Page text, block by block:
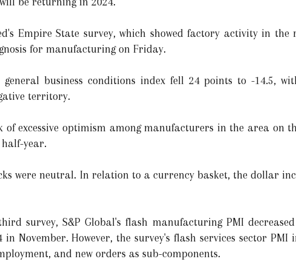
Empire State survey, which showed factory activity in
for manufacturing on Friday.
business conditions index fell 24 points to -14.5,
territory.
of excessive optimism among manufacturers in the area on
year.
were neutral. In relation to a currency basket, the dollar
survey, S&P Global's flash manufacturing PMI
November. However, the survey's flash services sector
and new orders as sub-components.